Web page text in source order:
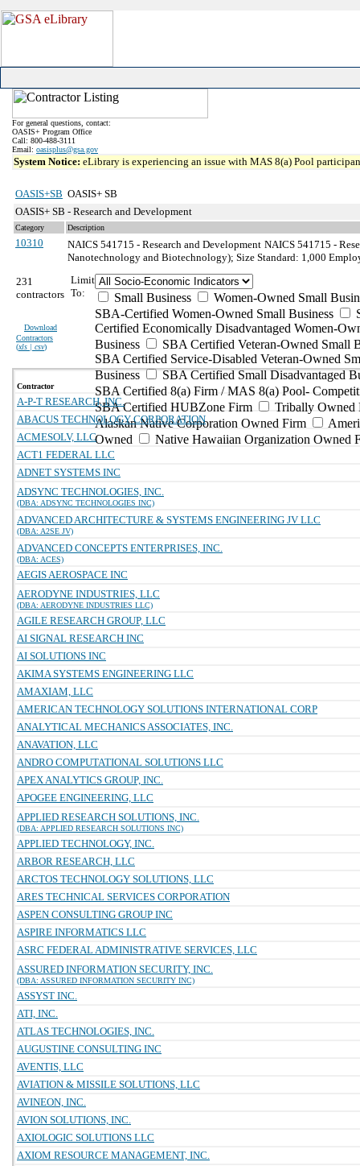
For general questions, contact:
OASIS+ Program Office
Call: 800-488-3111
Email: oasisplus@gsa.gov
System Notice: eLibrary is experiencing an issue with MAS 8(a) Pool
OASIS+SB OASIS+ SB
OASIS+ SB - Research and Development
Category Description
10310 NAICS 541715 - Research and Development NAICS 541715 -
Nanotechnology and Biotechnology); Size Standard: 1,000
231
contractors
Download
Contractors
(xls | csv)
Limit
To:
Small Business
Women-Owned Small
SBA-Certified Women-Owned Small Business
Certified Economically Disadvantaged Women-
Business
SBA Certified Veteran-Owned Small
SBA Certified Service-Disabled Veteran-Owned
Business
SBA Certified Small Disadvantaged
SBA Certified 8(a) Firm / MAS 8(a) Pool-
SBA Certified HUBZone Firm
Tribally Owned
Alaskan Native Corporation Owned Firm
Owned
Native Hawaiian Organization Owned
Contractor
A-P-T RESEARCH, INC.
ABACUS TECHNOLOGY CORPORATION
ACMESOLV, LLC
ACT1 FEDERAL LLC
ADNET SYSTEMS INC
ADSYNC TECHNOLOGIES, INC.
(DBA: ADSYNC TECHNOLOGIES INC)
ADVANCED ARCHITECTURE & SYSTEMS ENGINEERING JV LLC
(DBA: A2SE JV)
ADVANCED CONCEPTS ENTERPRISES, INC.
(DBA: ACES)
AEGIS AEROSPACE INC
AERODYNE INDUSTRIES, LLC
(DBA: AERODYNE INDUSTRIES LLC)
AGILE RESEARCH GROUP, LLC
AI SIGNAL RESEARCH INC
AI SOLUTIONS INC
AKIMA SYSTEMS ENGINEERING LLC
AMAXIAM, LLC
AMERICAN TECHNOLOGY SOLUTIONS INTERNATIONAL CORP
ANALYTICAL MECHANICS ASSOCIATES, INC.
ANAVATION, LLC
ANDRO COMPUTATIONAL SOLUTIONS LLC
APEX ANALYTICS GROUP, INC.
APOGEE ENGINEERING, LLC
APPLIED RESEARCH SOLUTIONS, INC.
(DBA: APPLIED RESEARCH SOLUTIONS INC)
APPLIED TECHNOLOGY, INC.
ARBOR RESEARCH, LLC
ARCTOS TECHNOLOGY SOLUTIONS, LLC
ARES TECHNICAL SERVICES CORPORATION
ASPEN CONSULTING GROUP INC
ASPIRE INFORMATICS LLC
ASRC FEDERAL ADMINISTRATIVE SERVICES, LLC
ASSURED INFORMATION SECURITY, INC.
(DBA: ASSURED INFORMATION SECURITY INC)
ASSYST INC.
ATI, INC.
ATLAS TECHNOLOGIES, INC.
AUGUSTINE CONSULTING INC
AVENTIS, LLC
AVIATION & MISSILE SOLUTIONS, LLC
AVINEON, INC.
AVION SOLUTIONS, INC.
AXIOLOGIC SOLUTIONS LLC
AXIOM RESOURCE MANAGEMENT, INC.